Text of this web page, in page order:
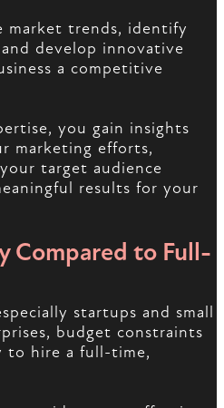
market trends, identify
develop innovative
a competitive
you gain insights
marketing efforts,
target audience
results for your
Compared to Full-
startups and small
budget constraints
hire a full-time,